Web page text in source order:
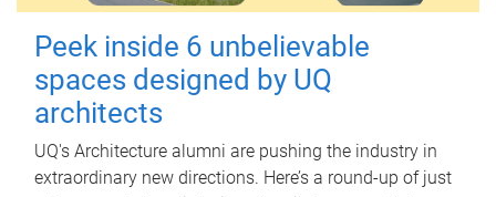
Peek inside 6 unbelievable
spaces designed by UQ
architects
UQ's Architecture alumni are pushing the industry in
extraordinary new directions. Here’s a round-up of just